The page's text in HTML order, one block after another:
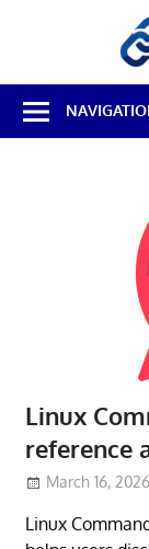
Best
Free
Linux
Linux
reference
March 16, 2026
Linux